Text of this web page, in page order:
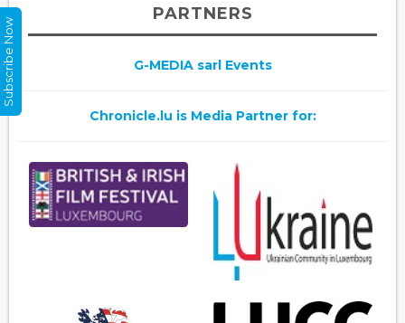
PARTNERS
G-MEDIA sarl Events
Chronicle.lu is Media Partner for:
Subscribe Now